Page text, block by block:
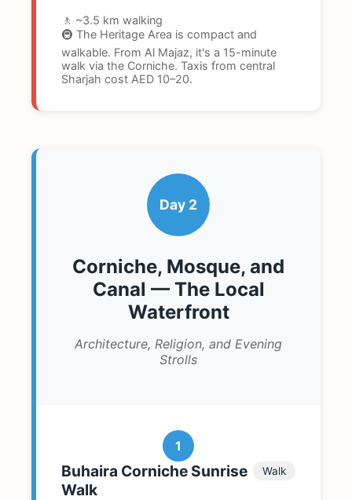
🚶 ~3.5 km walking
🚇 The Heritage Area is compact and
walkable. From Al Majaz, it's a 15-minute
walk via the Corniche. Taxis from central
Sharjah cost AED 10–20.
Day 2
Corniche, Mosque, and
Canal — The Local
Waterfront
Architecture, Religion, and Evening
Strolls
1
Buhaira Corniche Sunrise
Walk
Walk